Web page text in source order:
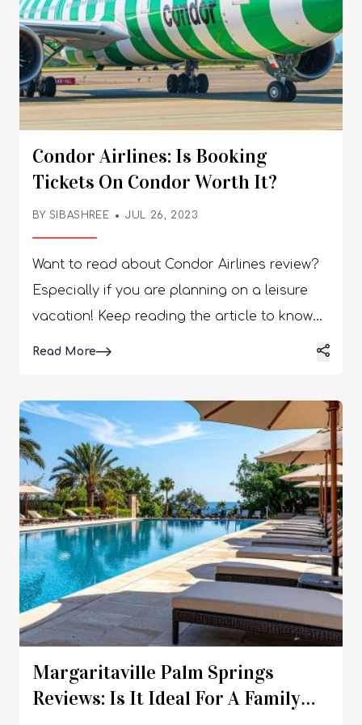
Condor Airlines: Is Booking
Tickets On Condor Worth It?
BY SIBASHREE JUL 26, 2023
Want to read about Condor Airlines review? Especially if you are planning on a leisure vacation! Keep reading the article to know more. Condor Airlines, or Condor Flugdienst (DE), is a German airline that caters to travelers looking for leisure. Different configurations in the planes serve travelers based on their diverse requirements. The airline has hubs at Munich Airport (MUC) and Frankfurt Airport (FRA). The headquarters of the Condor Airline is based out in Frankfurt. According to the official site, www.condor.com, there are attractive deals on flights, exciting news, and promotions concerning travelers and employees. The flights by the airline are quite flexible concerning cancelations and prices. Throughout Germany, Condor Airlines are considered inexpensive, available, and convenient based on the advertising on their official website. However, there are many reviews on the Kayak website concerning booking, comfort, food, and entertainment. Condor Airlines Review: Is It Worth It? Before booking your flight tickets, it would be best to learn more about Condor Airlines concerning its performance and services. The flight is quite comfortable, along with good entertainment, yet, the flights are always late. The airline initially started as an individual company. However, it was later acquired by Lufthansa. Currently, the airline comes under the global travel company Thomas Cook. It makes it possible for all passengers to not only visit Europe but across the globe. However, have you read any Condor Airlines review? Keep on reading to learn more! What Are Condor Airlines? The brand was founded in 1956 and merged with Thomas Cook Airlines U.K. There is a list of high-profile organizations and key stakeholders involved in the brand. There have been issues with Thomas Cook. However, Condor Airlines are not out of service, and currently, Attestor acquires 51% of their stake. Condor Airlines is the third-largest airline in the country that caters to airline services across the world to 65 destinations that are vacation spots. The Condor flights connect North America, South America, Asia, Africa, and Europe with Germany. The planes in the airline fleet have the following configuration regarding the seating arrangement and services. Two cabins - In Economy Class and Premium Economy Class Three cabins - in Premium Economy Class, Economy Class, and Business Class Condor Airlines flights are based in Frankfurt and connect to different European locations. The German carrier has a variety of fleets, such as the Airbus A320, Airbus A330neo, Boeing 767, and others. The company partners with Frequent Flyer Program and Miles & More. The Condor Flugdienst has significantly expanded its U.S. route network by adding non-stop flights to 12 U.S. airports. Major U.S. airports include Boston, Phoenix, Minneapolis, San Francisco, and New York JFK, connected to Germany through non-stop flights. How Much Is The Fare? There are 10 airports in Germany from which the airline functions. If you are a U.S. traveler planning to travel during summer and spring, pay attention to Condor! The flights between Frankfurt and JFK start from $240 for booking seats in economy class while $1200 for one-way bookings in business class. From the west coast, the flights cost $310 in economy for a one-way ticket, while in business, the tickets cost around $2400. There is a last-minute finder that travelers can use to book tickets where they might get deals. Travel destinations and dates can be flexible to find the best deals. There is also a partnership with Alaska Airlines, where U.S. travelers get good deals and access mileage plans. Locations Covered By Condor Condor Airlines currently serves 75 locations worldwide, linking Germany with U.S. cities. The German carrier also connects cities such as San Diego and New Orleans. The airline is an effective seasonal carrier, perfect for leisure travel. People who are traveling to Europe for vacation will find Condor a perfect choice. It is quite efficient for you to book tickets on Condor Airlines because it is efficient for travelers who are interested in making last-minute decisions and bookings. Apart from Europe, locations across the world, such as Africa, America, and others, can be accessed. Benefits Of Flying By Condor The flights of Condor Airline have 30 seats in business class where travelers can access the aisle and a lie-flat bed which is 19 inches wide and 6.5 feet long. You will also get an entertainment screen of 17.3 inches, a large storage compartment, a cocktail table, and a coat hook along with Condor business class. There are also four Prime seats, the best seats on the plane that you can access with an additional fee if you are in the economy or business class. The big television unit has salty and sweet snacks in the personal basket. The starting price of Prime seats is 199 euros. Further additional services available along with these seats are a bigger bed and a table for visitors to have a drinking or dining experience. The flights of Condor Airlines are spacious even though the services could be more efficient. Disadvantages Of Flying By Condor The price of the tickets is quite high as the leisure airline provides competitive ticket prices. People have often experienced issues with their baggage when they have lost it, showing the inefficiency of the staff and the crew members of Condor Airlines. The flights of Condor have been known to never be on time. Hence, it is a confirmed experience that you will face flight delays if you book flights on Condor. The customer service of Condor has also received complaints. Hence, it is acceptable for people if they are satisfied with the services, including boarding, food, baggage management, etc. Condor Airlines Reviews According to the Condor airlines review on Tripadvisor, Condor Airlines has been rated 3 out of 5 based on 9421 reviews, primarily appreciating the different features such as cleanliness and easy check-in and boarding process. Passengers are satisfied with the comfort and leg space that they get in Condor business class reviews. Many of the Condor Airlines review are negative concerning customer services, issues with baggage management, flight delays, etc. Even though the tickets are affordable compared to many airline services, travelers must recognize the problems. Based on the reviews, clearly the company is facing significant issues concerning its partnership with Thomas Cook. Furthermore, Many travelers need help with services. 1988 Accident In 1988, Condor Airlines—a Lufthansa subsidiary—had a catastrophic mishap that became known as "Condor Flight 3782." These are the accident's specifics: A Boeing 737-200, registered as Condor Flight 3782, was traveling from Frankfurt, Germany, to Hurghada, Egypt, on April 2, 1988. When approaching Hurghada International Airport, the crew made crucial mistakes. The flight crew was confused when the Instrument Landing System (ILS) was switched to the incorrect frequency as the aircraft approached the airport. The Boeing 737 went off course and descended too low after missing a turn. In the end, the plane crashed into a mountain top about 33 kilometers southwest of the airport. Sadly, six members of the aircraft crew and all 144 passengers perished in the crash. One of the most important incidents in Condor Airlines' history, the crash was devastating. The accident's investigation determined that a mix of confusion surrounding the ILS frequency change and human error was the main cause. It brought attention to how crucial precise navigation systems and crew alertness are during crucial flying conditions. Like any respectable airline, Condor Airlines improved training programs and safety procedures after this accident to stop similar incidents from happening in the future. The catastrophe brought about a broader comprehension of the importance of appropriate communication and operational protocols in the aviation sector. FAQs Here are a few questions and queries on the topic of condor airlines reviews that others find help and so would you as well. 1. What is Condor Airlines known for? Condor Airlines is a German leisure airline that primarily operates flights to holiday destinations in Europe, Africa, Asia, and the Americas.It's known for its focus on tourism routes, affordable pricing, and seasonal services catering to vacation travelers. 2. How do passengers rate Condor’s overall service? Most reviews highlight Condor’s friendly cabin crew and comfortable seating, especially on long-haul flights.However, opinions vary on factors like in-flight meals, entertainment options, and punctuality. As with any airline, individual experiences can differ by route, aircraft, and season. 3. What are Condor’s boarding and check-in experiences like? Check-in is generally smooth, with options for online, mobile, and airport check-in. Boarding procedures are typically organized, though busy travel periods (like peak holiday seasons) can result in longer queues. Many passengers appreciate early online check-in to secure preferred seats. 4. How is the seating comfort on Condor flights? Seating comfort on Condor is generally described as decent for a leisure airline. Economy class offers standard legroom suitable for short- to medium-haul flights.For long-haul journeys, some travelers recommend booking Comfort Class or extra legroom seats for added space. 5. Does Condor Airlines offer in-flight entertainment? In-flight entertainment offerings vary by aircraft and route. Some long-haul flights provide personal screens with movies and TV shows, while others may rely on overhead screens or passengers’ own devices. Availability can differ, so it’s good to check before your flight. 6. What is Condor’s food and beverage service like? Cond
Read MoreDetails
Margaritaville Palm Springs
Reviews: Is It Ideal For A Family